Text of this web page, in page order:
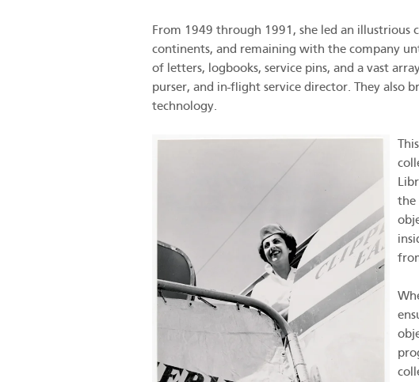
From 1949 through 1991, she led an illustrious
continents, and remaining with the company
of letters, logbooks, service pins, and a vast
purser, and in-flight service director. They also
technology.
the